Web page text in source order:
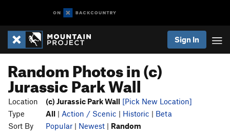
Sign In
Random Photos in (c)
Jurassic Park Wall
Location (c) Jurassic Park Wall [Pick New Location]
Type
All | Action / Scenic | Historic | Beta
Sort By
Popular | Newest | Random